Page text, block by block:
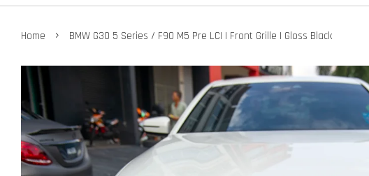
Home › BMW G30 5 Series / F90 M5 Pre LCI | Front Grille | Gloss Black